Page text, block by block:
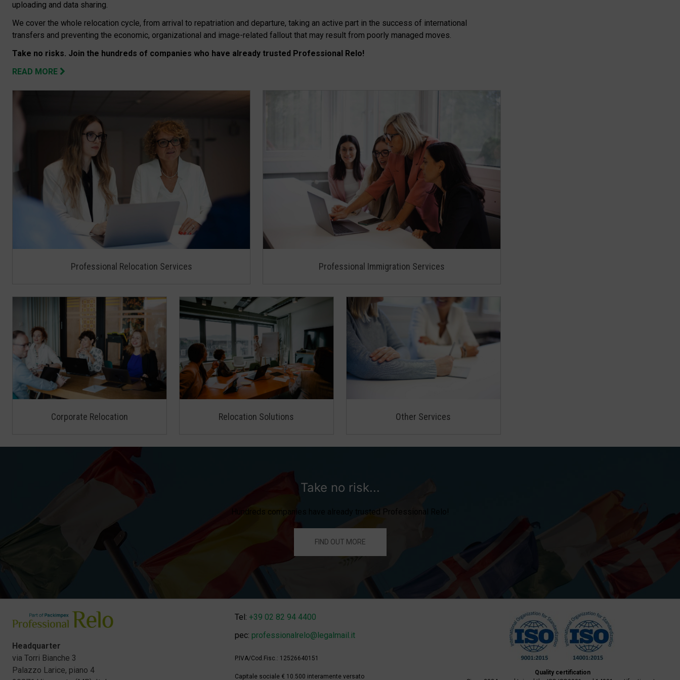
uploading and data sharing.
We cover the whole relocation cycle, from arrival to repatriation and departure, taking an active part in the success of international
transfers and preventing the economic, organizational and image-related fallout that may result from poorly managed moves.
Take no risks. Join the hundreds of companies who have already trusted Professional Relo!
READ MORE
Professional Relocation Services Professional Immigration Services
Corporate Relocation Relocation Solutions Other Services
Take no risk...
Hundreds companies have already trusted Professional Relo!
FIND OUT MORE
Headquarter
via Torri Bianche 3
Palazzo Larice, piano 4
Tel: +39 02 82 94 4400
pec: professionalrelo@legalmail.it
P.IVA/Cod.Fisc.: 12526640151
Capitale sociale € 10.500 interamente versato
Quality certification